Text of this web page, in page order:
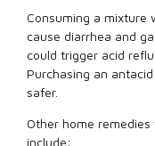
Consuming a mixture
cause diarrhea and
could trigger acid
Purchasing an
safer.
Other home
include: